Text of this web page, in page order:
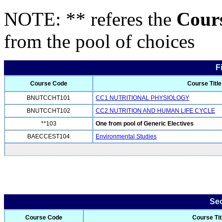
NOTE: ** referes the
from the pool of choices
Course Code Course Title
BNUTCCHT101
CC1 NUTRITIONAL PHYSIOLOGY
BNUTCCHT102
CC2 NUTRITION AND HUMAN LIFE CYCLE
**103
One from pool of Generic Electives
BAECCEST104
Environmental Studies
Course Code Course